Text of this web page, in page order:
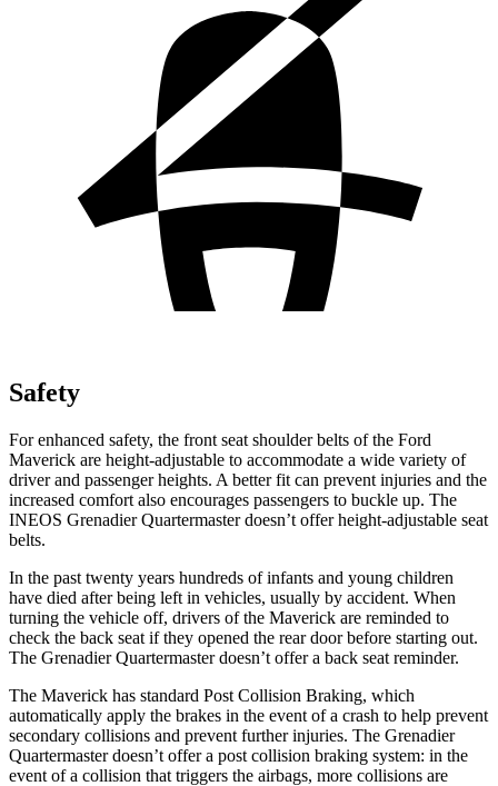
Safety
For enhanced safety, the front seat shoulder belts of the Ford
Maverick are height-adjustable to accommodate a wide variety of
driver and passenger heights. A better fit can prevent injuries and the
increased comfort also encourages passengers to buckle up. The
INEOS Grenadier Quartermaster doesn’t offer height-adjustable seat
belts.
In the past twenty years hundreds of infants and young children
have died after being left in vehicles, usually by accident. When
turning the vehicle off, drivers of the Maverick are reminded to
check the back seat if they opened the rear door before starting out.
The Grenadier Quartermaster doesn’t offer a back seat reminder.
The Maverick has standard Post Collision Braking, which
automatically apply the brakes in the event of a crash to help prevent
secondary collisions and prevent further injuries. The Grenadier
Quartermaster doesn’t offer a post collision braking system: in the
event of a collision that triggers the airbags, more collisions are